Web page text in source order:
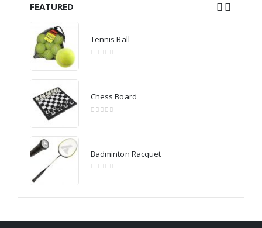
FEATURED
Tennis Ball
Chess Board
Badminton Racquet